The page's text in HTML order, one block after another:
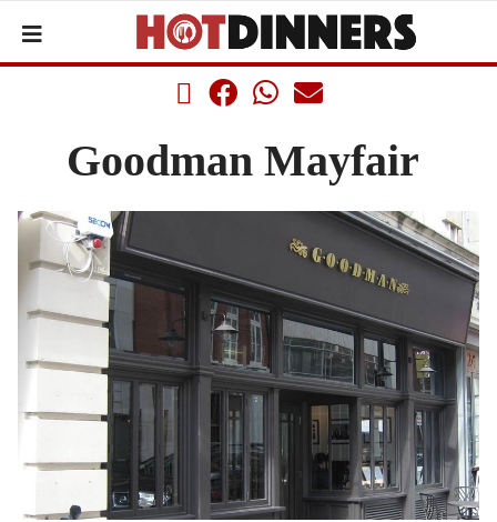
Goodman Mayfair